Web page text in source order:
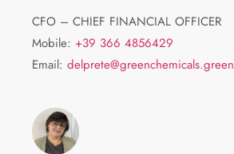
CFO – CHIEF FINANCIAL OFFICER
Mobile: +39 366 4856429
Email: delprete@greenchemicals.green